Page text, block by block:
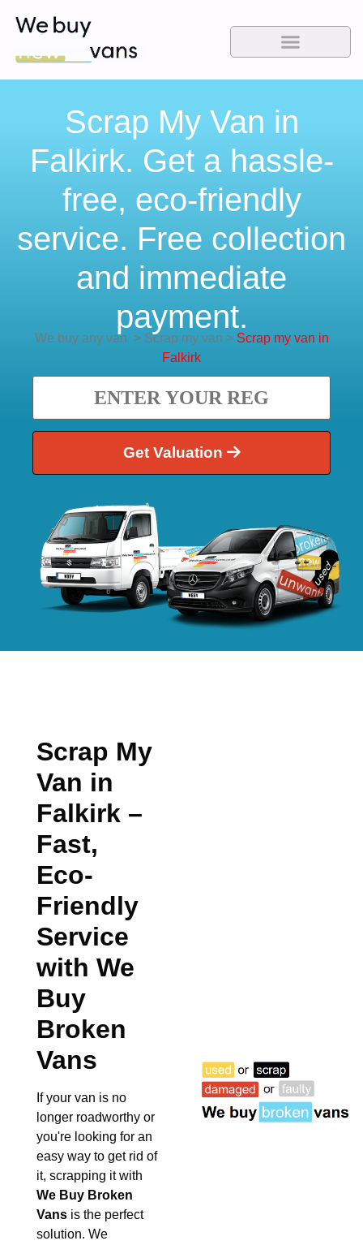
Scrap My Van in
Falkirk. Get a hassle-
free, eco-friendly
service. Free collection
and immediate
payment.
We buy any van >Scrap my van > Scrap my van in
Falkirk
Get Valuation
Scrap My
Van in
Falkirk –
Fast,
Eco-
Friendly
Service
with We
Buy
Broken
Vans
If your van is no
longer roadworthy or
you're looking for an
easy way to get rid of
it, scrapping it with
We Buy Broken
Vans is the perfect
solution. We